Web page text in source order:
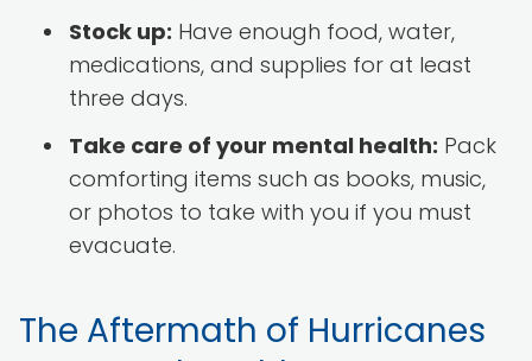
Stock up: Have enough food, water,
medications, and supplies for at least
three days.
Take care of your mental health: Pack
comforting items such as books, music,
or photos to take with you if you must
evacuate.
The Aftermath of Hurricanes